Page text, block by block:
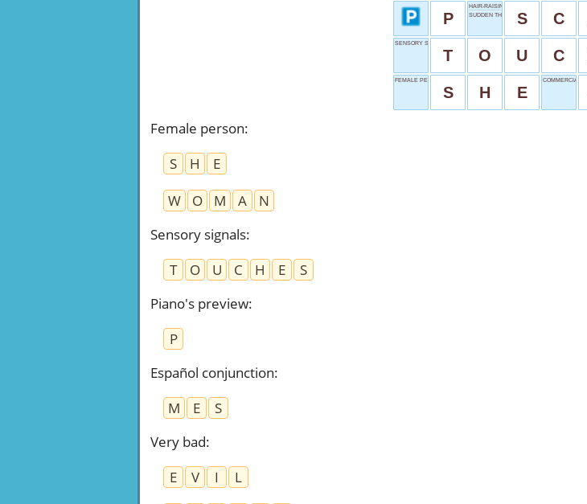
P
HAIR-RAISING
SUDDEN THOUGHTS C
SENSORY SIGNALS
T O U C
FEMALE PERSON
S H E
COMMERCIALS
Female person:
S
H
E
W
O M A
N
Sensory signals:
T
O U C H E
S
Piano's preview:
P
Español conjunction:
M
E
S
Very bad:
E
V I
L